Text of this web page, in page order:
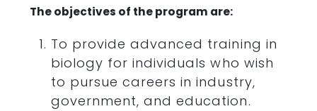
The objectives of the program are:
To provide advanced training in
biology for individuals who wish
to pursue careers in industry,
government, and education.